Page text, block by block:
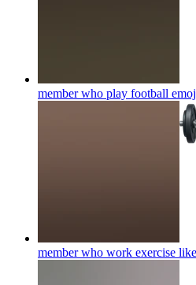
member who play football
member who work exercise